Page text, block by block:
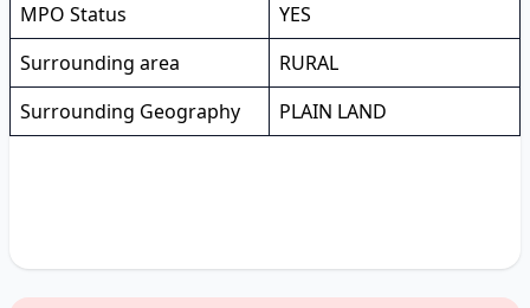
MPO Status
YES
Surrounding area
RURAL
Surrounding Geography
PLAIN LAND